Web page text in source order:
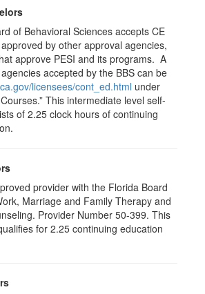
of Behavioral Sciences accepts CE
by other approval agencies,
approve PESI and its programs. A
accepted by the BBS can be
licensees/cont_ed.html under
This intermediate level self-
of 2.25 clock hours of continuing
provider with the Florida Board
Marriage and Family Therapy and
Provider Number 50-399. This
for 2.25 continuing education